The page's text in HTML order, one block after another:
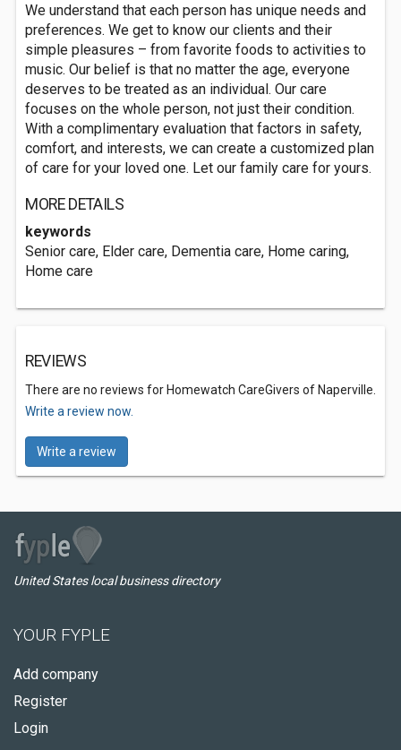
We understand that each person has unique needs and
preferences. We get to know our clients and their
simple pleasures – from favorite foods to activities to
music. Our belief is that no matter the age, everyone
deserves to be treated as an individual. Our care
focuses on the whole person, not just their condition.
With a complimentary evaluation that factors in safety,
comfort, and interests, we can create a customized plan
of care for your loved one. Let our family care for yours.
MORE DETAILS
keywords
Senior care, Elder care, Dementia care, Home caring,
Home care
REVIEWS
There are no reviews for Homewatch CareGivers of Naperville.
Write a review now.
Write a review
United States local business directory
YOUR FYPLE
Add company
Register
Login